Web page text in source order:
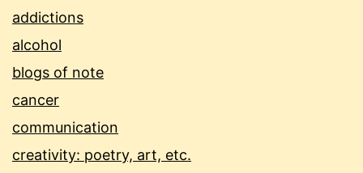
addictions
alcohol
blogs of note
cancer
communication
creativity: poetry, art, etc.